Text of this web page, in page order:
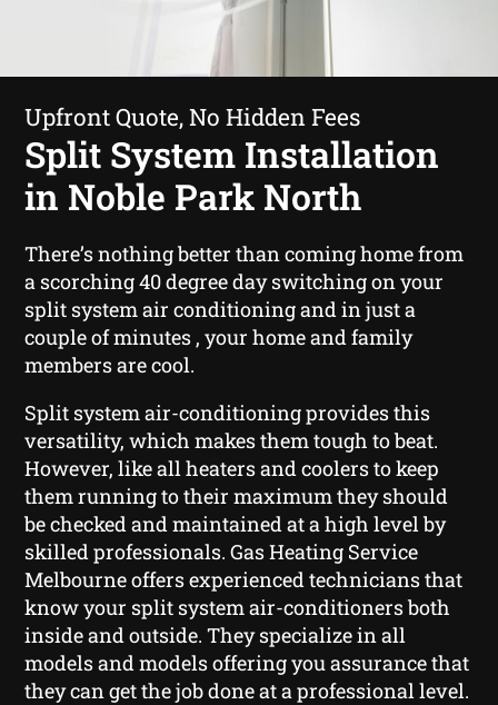
Upfront Quote, No Hidden Fees
Split System Installation
in Noble Park North
There’s nothing better than coming home from
a scorching 40 degree day switching on your
split system air conditioning and in just a
couple of minutes , your home and family
members are cool.
Split system air-conditioning provides this
versatility, which makes them tough to beat.
However, like all heaters and coolers to keep
them running to their maximum they should
be checked and maintained at a high level by
skilled professionals. Gas Heating Service
Melbourne offers experienced technicians that
know your split system air-conditioners both
inside and outside. They specialize in all
models and models offering you assurance that
they can get the job done at a professional level.